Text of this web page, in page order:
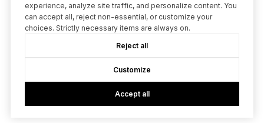
experience, analyze site traffic, and personalize content. You
can accept all, reject non-essential, or customize your
choices. Strictly necessary items are always on.
Reject all
Customize
Accept all